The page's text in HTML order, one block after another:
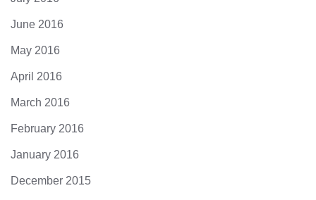
June 2016
May 2016
April 2016
March 2016
February 2016
January 2016
December 2015